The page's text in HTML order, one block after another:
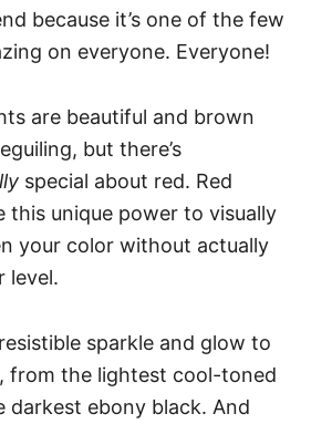
because it’s one of the few
on everyone. Everyone!
are beautiful and brown
but there’s
special about red. Red
this unique power to visually
your color without actually
level.
sparkle and glow to
from the lightest cool-toned
darkest ebony black. And